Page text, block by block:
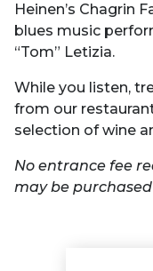
Heinen’s Chagrin
blues music
“Tom” Letizia.
While you listen,
from our
selection of wine
No entrance fee
may be